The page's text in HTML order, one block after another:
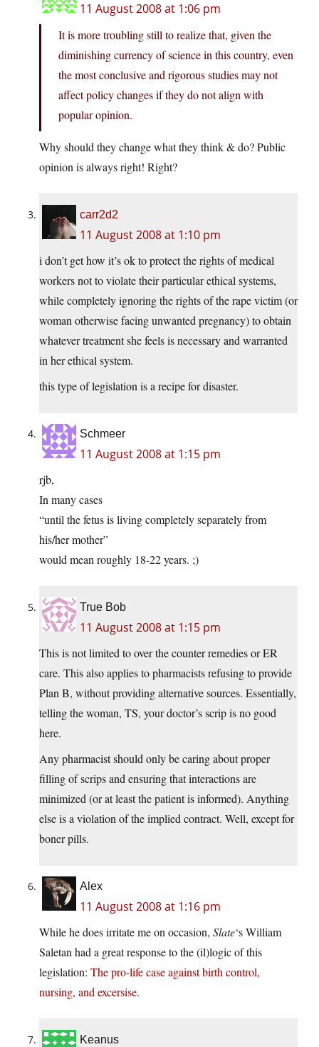
11 August 2008 at 1:06 pm
It is more troubling still to realize that, given the
diminishing currency of science in this country, even
the most conclusive and rigorous studies may not
affect policy changes if they do not align with
popular opinion.
Why should they change what they think & do? Public
opinion is always right! Right?
carr2d2
11 August 2008 at 1:10 pm
i don’t get how it’s ok to protect the rights of medical
workers not to violate their particular ethical systems,
while completely ignoring the rights of the rape victim (or
woman otherwise facing unwanted pregnancy) to obtain
whatever treatment she feels is necessary and warranted
in her ethical system.
this type of legislation is a recipe for disaster.
Schmeer
11 August 2008 at 1:15 pm
rjb,
In many cases
“until the fetus is living completely separately from
his/her mother”
would mean roughly 18-22 years. ;)
True Bob
11 August 2008 at 1:15 pm
This is not limited to over the counter remedies or ER
care. This also applies to pharmacists refusing to provide
Plan B, without providing alternative sources. Essentially,
telling the woman, TS, your doctor’s scrip is no good
here.
Any pharmacist should only be caring about proper
filling of scrips and ensuring that interactions are
minimized (or at least the patient is informed). Anything
else is a violation of the implied contract. Well, except for
boner pills.
Alex
11 August 2008 at 1:16 pm
While he does irritate me on occasion, Slate‘s William
Saletan had a great response to the (il)logic of this
legislation: The pro-life case against birth control,
nursing, and excersise.
Keanus